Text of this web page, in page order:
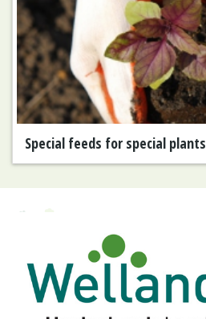
Special feeds for special plants